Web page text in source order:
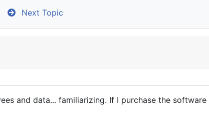
Next Topic
and data... familiarizing. If I purchase the